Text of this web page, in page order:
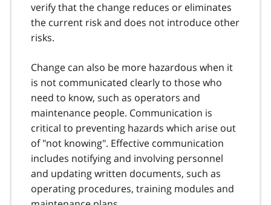
verify that the change reduces or eliminates
the current risk and does not introduce other
risks.
Change can also be more hazardous when it
is not communicated clearly to those who
need to know, such as operators and
maintenance people. Communication is
critical to preventing hazards which arise out
of "not knowing". Effective communication
includes notifying and involving personnel
and updating written documents, such as
operating procedures, training modules and